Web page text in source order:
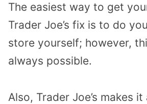
The easiest way to get
Trader Joe’s fix is to do
store yourself; however,
always possible.
Also, Trader Joe’s makes